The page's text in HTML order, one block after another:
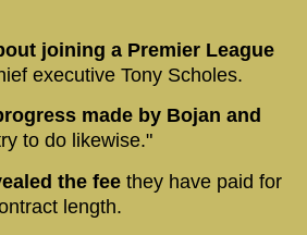
joining a Premier League
executive Tony Scholes.
made by Bojan and
to do likewise."
the fee they have paid for
length.